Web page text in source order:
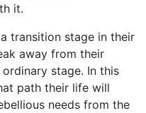
it.
transition stage in their
away from their
stage. In this
path their life will
needs from the